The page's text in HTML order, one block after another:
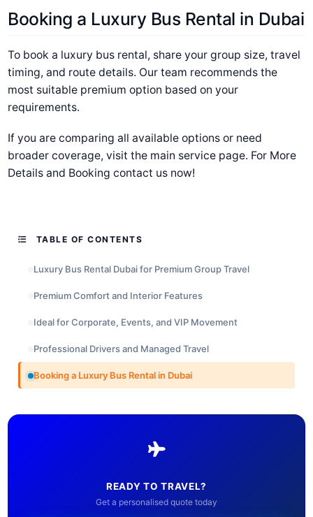
Booking a Luxury Bus Rental in Dubai
To book a luxury bus rental, share your group size, travel
timing, and route details. Our team recommends the
most suitable premium option based on your
requirements.
If you are comparing all available options or need
broader coverage, visit the main service page. For More
Details and Booking contact us now!
TABLE OF CONTENTS
Luxury Bus Rental Dubai for Premium Group Travel
Premium Comfort and Interior Features
Ideal for Corporate, Events, and VIP Movement
Professional Drivers and Managed Travel
Booking a Luxury Bus Rental in Dubai
READY TO TRAVEL?
Get a personalised quote today